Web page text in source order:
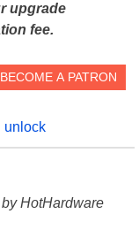
upgrade
fee.
unlock
HotHardware